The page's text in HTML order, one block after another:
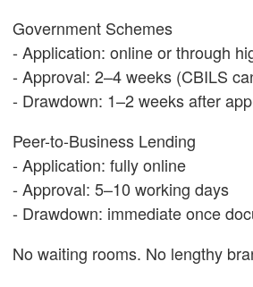
Government Schemes
- Application: online or through
- Approval: 2–4 weeks (CBILS
- Drawdown: 1–2 weeks after
Peer-to-Business Lending
- Application: fully online
- Approval: 5–10 working days
- Drawdown: immediate once
No waiting rooms. No lengthy